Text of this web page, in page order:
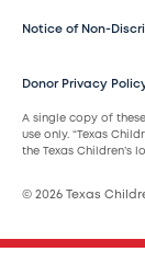
Notice of Non-
Donor Privacy
A single copy of
use only. “Texas
the Texas Children’s
© 2026 Texas